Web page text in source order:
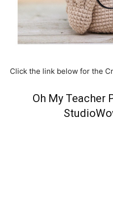
Click the link below for the
Oh My Teacher